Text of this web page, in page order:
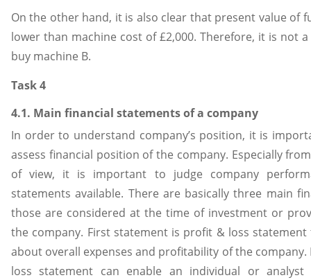
On the other hand, it is also clear that present value of
lower than machine cost of £2,000. Therefore, it is not
buy machine B.
Task 4
4.1. Main financial statements of a company
In order to understand company’s position, it is
assess financial position of the company. Especially
of view, it is important to judge company
statements available. There are basically three main
those are considered at the time of investment or
the company. First statement is profit & loss statement
about overall expenses and profitability of the company.
loss statement can enable an individual or